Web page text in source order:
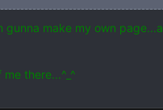
gunna make my own page...a
there...^_^